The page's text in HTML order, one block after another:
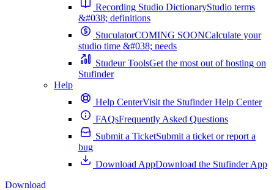
Recording Studio DictionaryStudio terms
&#038; definitions
StuculatorCOMING SOONCalculate your
studio time &#038; needs
Studeur ToolsGet the most out of hosting on
Stufinder
Help
Help CenterVisit the Stufinder Help Center
FAQsFrequently Asked Questions
Submit a TicketSubmit a ticket or report a
bug
Download AppDownload the Stufinder App
Download